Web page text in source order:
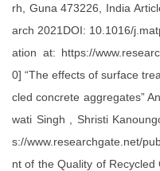
rh, Guna 473226, India
arch 2021DOI: 10.1016/
ation at: https://
0] “The effects of surface
cled concrete aggregates”
wati Singh , Shristi
s://www.researchgate.net/
nt of the Quality of